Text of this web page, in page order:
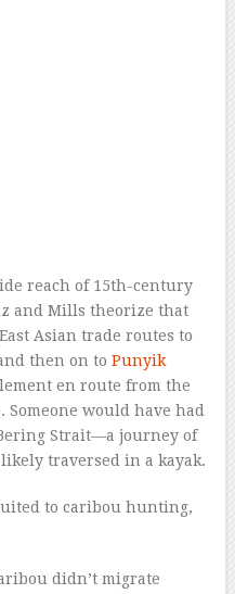
reach of 15th-century
and Mills theorize that
Asian trade routes to
then on to Punyik
en route from the
Someone would have had
Strait—a journey of
traversed in a kayak.
to caribou hunting,
didn’t migrate